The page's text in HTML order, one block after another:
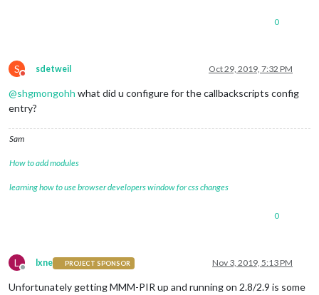
0
S
Do not disturb
sdetweil Oct 29, 2019, 7:32 PM
@shgmongohh what did u configure for the callbackscripts config
entry?
Sam
How to add modules
learning how to use browser developers window for css changes
0
L
Offline
lxne PROJECT SPONSOR Nov 3, 2019, 5:13 PM
Unfortunately getting MMM-PIR up and running on 2.8/2.9 is some